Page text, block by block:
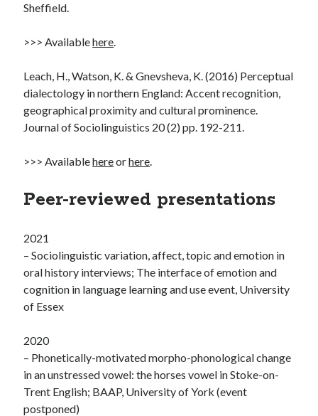
Sheffield.
>>> Availablehere.
Leach, H., Watson, K. & Gnevsheva, K. (2016) Perceptual
dialectology in northern England: Accent recognition,
geographical proximity and cultural prominence.
Journal of Sociolinguistics 20 (2) pp. 192-211.
>>> Availablehereorhere.
Peer-reviewed presentations
2021
– Sociolinguistic variation, affect, topic and emotion in
oral history interviews; The interface of emotion and
cognition in language learning and use event, University
of Essex
2020
– Phonetically-motivated morpho-phonological change
in an unstressed vowel: the horses vowel in Stoke-on-
Trent English; BAAP, University of York (event
postponed)